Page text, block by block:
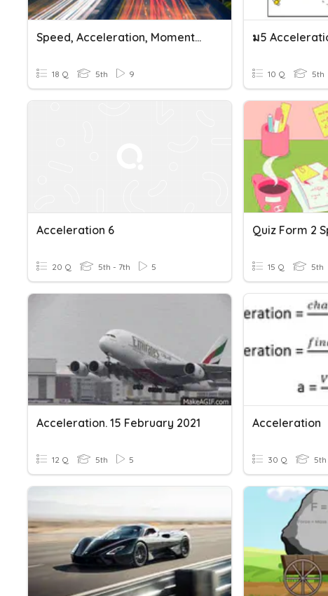
Speed, Acceleration, Momentum
18 Q 5th 9
ม5
10 Q 5th
Acceleration 6
20 Q 5th - 7th 5 15 Q 5th
Acceleration. 15 February 2021
12 Q 5th 5
Acceleration
30 Q